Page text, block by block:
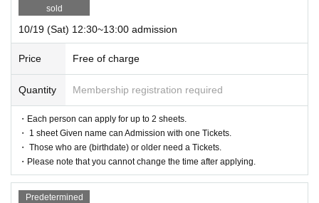
sold
10/19 (Sat) 12:30~13:00 admission
Price Free of charge
Quantity Membership registration required
・Each person can apply for up to 2 sheets.
・ 1 sheet Given name can Admission with one Tickets.
・ Those who are (birthdate) or older need a Tickets.
・Please note that you cannot change the time after applying.
Predetermined